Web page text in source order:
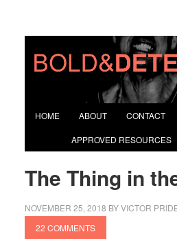
HOME ABOUT CONTACT
APPROVED RESOURCES
The Thing in
NOVEMBER 25, 2018 BYVICTOR
22 COMMENTS